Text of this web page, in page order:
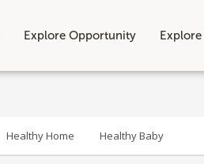
Explore Opportunity Explore
Healthy Home Healthy Baby